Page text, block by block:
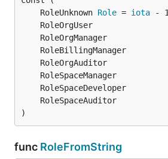
	RoleUnknown
Role = iota
)
func RoleFromString